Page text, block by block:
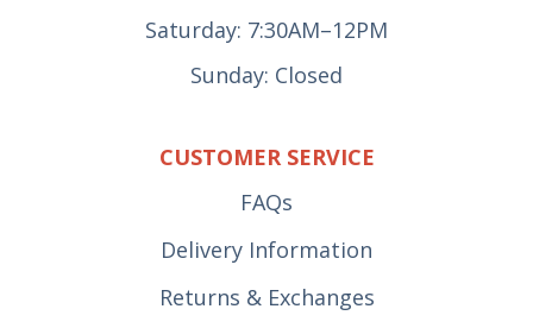
Saturday: 7:30AM–12PM
Sunday: Closed
CUSTOMER SERVICE
FAQs
Delivery Information
Returns & Exchanges